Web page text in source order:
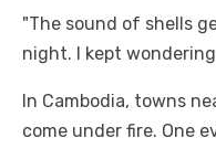
"The sound of shells
night. I kept
In Cambodia, towns
come under fire. One